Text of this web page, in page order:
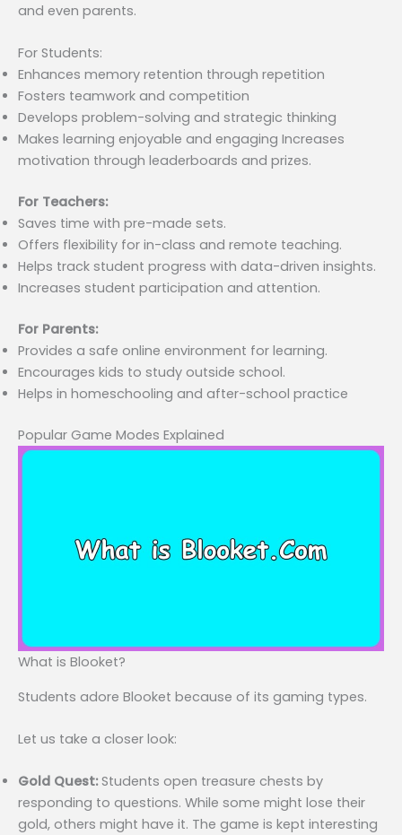
and even parents.
For Students:
Enhances memory retention through repetition
Fosters teamwork and competition
Develops problem-solving and strategic thinking
Makes learning enjoyable and engaging Increases
motivation through leaderboards and prizes.
For Teachers:
Saves time with pre-made sets.
Offers flexibility for in-class and remote teaching.
Helps track student progress with data-driven insights.
Increases student participation and attention.
For Parents:
Provides a safe online environment for learning.
Encourages kids to study outside school.
Helps in homeschooling and after-school practice
Popular Game Modes Explained
What is Blooket?
Students adore Blooket because of its gaming types.
Let us take a closer look:
Gold Quest:Students open treasure chests by
responding to questions. While some might lose their
gold, others might have it. The game is kept interesting